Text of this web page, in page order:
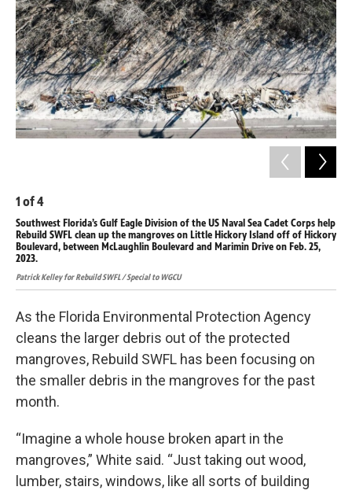
1of4
Southwest Florida’s Gulf Eagle Division of the US Naval Sea Cadet Corps help
Rebuild SWFL clean up the mangroves on Little Hickory Island off of Hickory
Boulevard, between McLaughlin Boulevard and Marimin Drive on Feb. 25,
2023.
Patrick Kelley for Rebuild SWFL / Special to WGCU
As the Florida Environmental Protection Agency
cleans the larger debris out of the protected
mangroves, Rebuild SWFL has been focusing on
the smaller debris in the mangroves for the past
month.
“Imagine a whole house broken apart in the
mangroves,” White said. “Just taking out wood,
lumber, stairs, windows, like all sorts of building